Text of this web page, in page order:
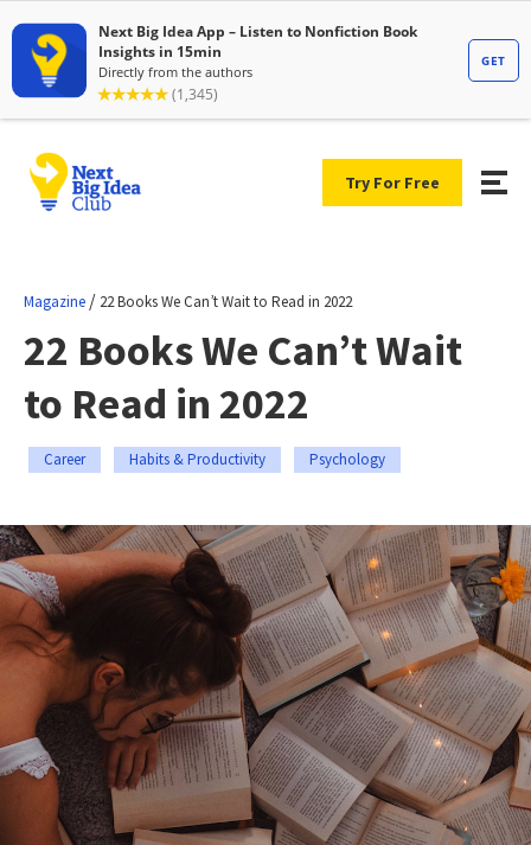
Try For Free
Magazine / 22 Books We Can’t Wait to Read in 2022
22 Books We Can’t Wait
to Read in 2022
Career Habits & Productivity Psychology